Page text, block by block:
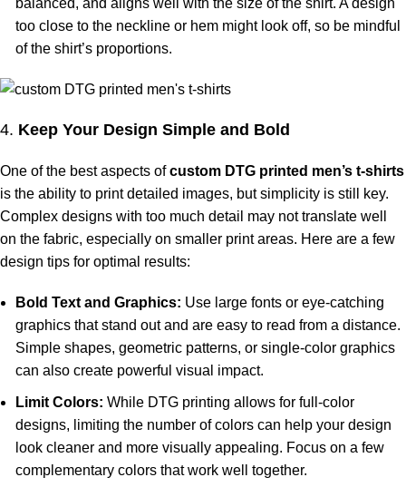
balanced, and aligns well with the size of the shirt. A design
too close to the neckline or hem might look off, so be mindful
of the shirt’s proportions.
4. Keep Your Design Simple and Bold
One of the best aspects ofcustom DTG printed men’s t-shirts
is the ability to print detailed images, but simplicity is still key.
Complex designs with too much detail may not translate well
on the fabric, especially on smaller print areas. Here are a few
design tips for optimal results:
Bold Text and Graphics: Use large fonts or eye-catching
graphics that stand out and are easy to read from a distance.
Simple shapes, geometric patterns, or single-color graphics
can also create powerful visual impact.
Limit Colors: While DTG printing allows for full-color
designs, limiting the number of colors can help your design
look cleaner and more visually appealing. Focus on a few
complementary colors that work well together.